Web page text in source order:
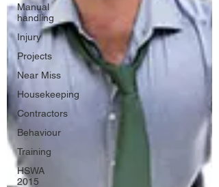
Manual
handling
Injury
Projects
Near Miss
Housekeeping
Contractors
Behaviour
Training
HSWA
2015